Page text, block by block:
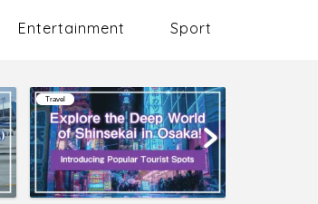
Entertainment Sport
Travel